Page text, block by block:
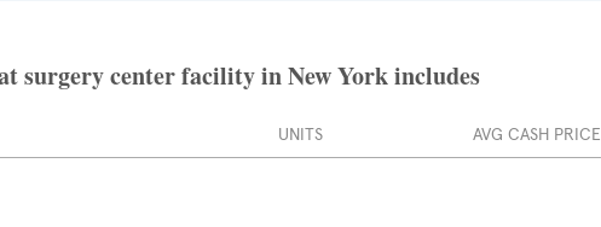
surgery center facility in New York includes
UNITS AVG CASH PRICE